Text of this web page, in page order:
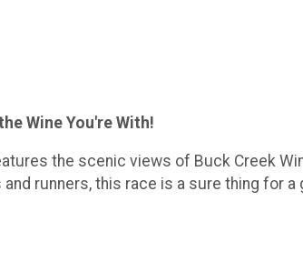
Wine You're With!
the scenic views of Buck Creek
runners, this race is a sure thing for a